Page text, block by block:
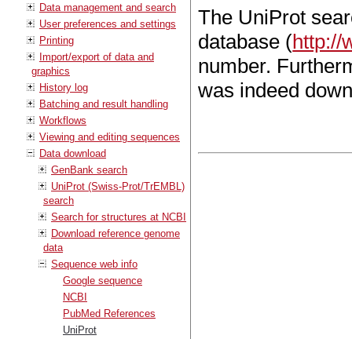
Data management and search
User preferences and settings
Printing
Import/export of data and
graphics
History log
Batching and result handling
Workflows
Viewing and editing sequences
Data download
GenBank search
UniProt (Swiss-Prot/TrEMBL)
search
Search for structures at NCBI
Download reference genome
data
Sequence web info
Google sequence
NCBI
PubMed References
UniProt
The UniProt
database (http://
number.
was indeed